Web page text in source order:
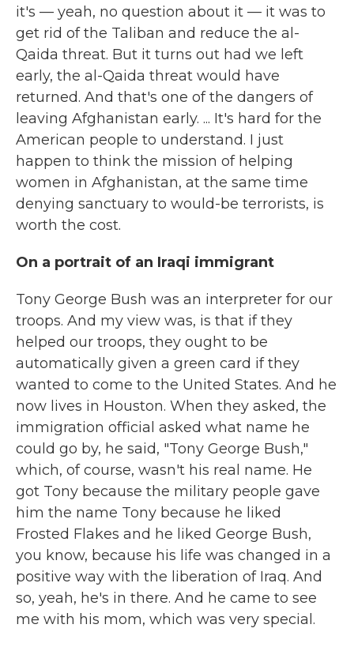
it's — yeah, no question about it — it was to
get rid of the Taliban and reduce the al-
Qaida threat. But it turns out had we left
early, the al-Qaida threat would have
returned. And that's one of the dangers of
leaving Afghanistan early. ... It's hard for the
American people to understand. I just
happen to think the mission of helping
women in Afghanistan, at the same time
denying sanctuary to would-be terrorists, is
worth the cost.
On a portrait of an Iraqi immigrant
Tony George Bush was an interpreter for our
troops. And my view was, is that if they
helped our troops, they ought to be
automatically given a green card if they
wanted to come to the United States. And he
now lives in Houston. When they asked, the
immigration official asked what name he
could go by, he said, "Tony George Bush,"
which, of course, wasn't his real name. He
got Tony because the military people gave
him the name Tony because he liked
Frosted Flakes and he liked George Bush,
you know, because his life was changed in a
positive way with the liberation of Iraq. And
so, yeah, he's in there. And he came to see
me with his mom, which was very special.